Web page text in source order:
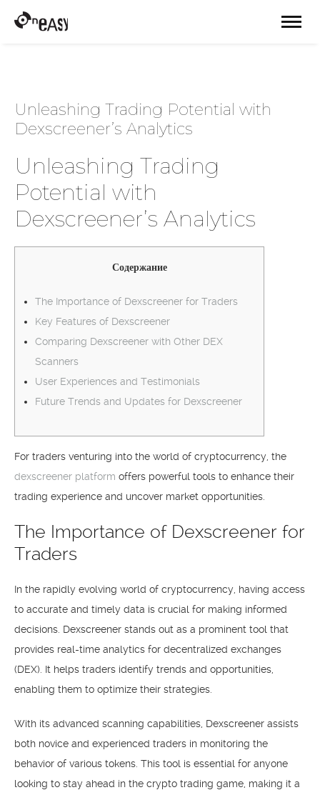
Unleashing Trading Potential with
Dexscreener’s Analytics
Unleashing Trading
Potential with
Dexscreener’s Analytics
Содержание
The Importance of Dexscreener for Traders
Key Features of Dexscreener
Comparing Dexscreener with Other DEX
Scanners
User Experiences and Testimonials
Future Trends and Updates for Dexscreener
For traders venturing into the world of cryptocurrency, the
dexscreener platform offers powerful tools to enhance their
trading experience and uncover market opportunities.
The Importance of Dexscreener for
Traders
In the rapidly evolving world of cryptocurrency, having access
to accurate and timely data is crucial for making informed
decisions. Dexscreener stands out as a prominent tool that
provides real-time analytics for decentralized exchanges
(DEX). It helps traders identify trends and opportunities,
enabling them to optimize their strategies.
With its advanced scanning capabilities, Dexscreener assists
both novice and experienced traders in monitoring the
behavior of various tokens. This tool is essential for anyone
looking to stay ahead in the crypto trading game, making it a